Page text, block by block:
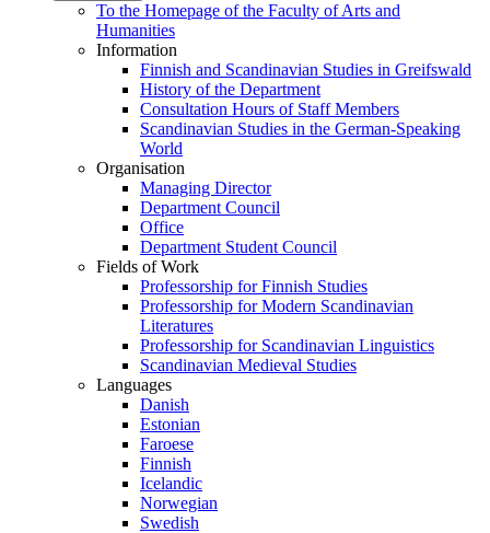
To the Homepage of the Faculty of Arts and
Humanities
Information
Finnish and Scandinavian Studies in Greifswald
History of the Department
Consultation Hours of Staff Members
Scandinavian Studies in the German-Speaking
World
Organisation
Managing Director
Department Council
Office
Department Student Council
Fields of Work
Professorship for Finnish Studies
Professorship for Modern Scandinavian
Literatures
Professorship for Scandinavian Linguistics
Scandinavian Medieval Studies
Languages
Danish
Estonian
Faroese
Finnish
Icelandic
Norwegian
Swedish